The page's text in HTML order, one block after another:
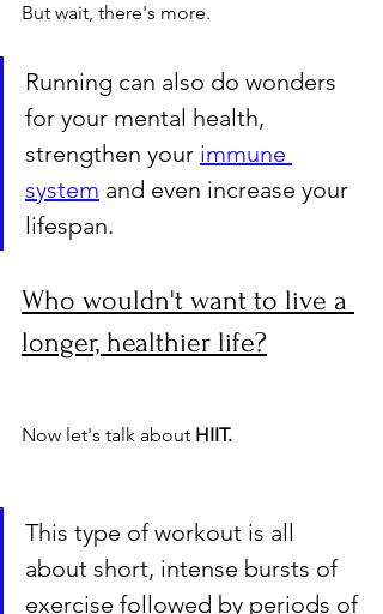
But wait, there's more.
Running can also do wonders
for your mental health,
strengthen your immune
system and even increase your
lifespan.
Who wouldn't want to live a
longer, healthier life?
Now let's talk about HIIT.
This type of workout is all
about short, intense bursts of
exercise followed by periods of